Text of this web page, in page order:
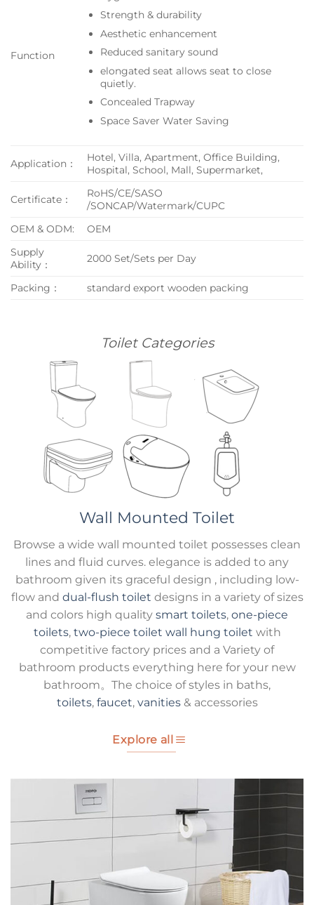
Function
Strength & durability
Aesthetic enhancement
Reduced sanitary sound
elongated seat allows seat to close
quietly.
Concealed Trapway
Space Saver Water Saving
Application：
Hotel, Villa, Apartment, Office Building,
Hospital, School, Mall, Supermarket,
Certificate：
RoHS/CE/SASO
/SONCAP/Watermark/CUPC
OEM & ODM:
OEM
Supply
Ability：
2000 Set/Sets per Day
Packing： standard export wooden packing
Toilet Categories
Wall Mounted Toilet
Browse a wide wall mounted toilet possesses clean
lines and fluid curves. elegance is added to any
bathroom given its graceful design , including low-
flow and dual-flush toilet designs in a variety of sizes
and colors high quality smart toilets, one-piece
toilets, two-piece toilet wall hung toilet with
competitive factory prices and a Variety of
bathroom products everything here for your new
bathroom。The choice of styles in baths,
toilets, faucet, vanities& accessories
Explore all